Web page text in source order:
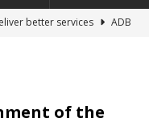
better services
ADB
Evidence from
of the